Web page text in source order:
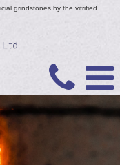
grindstones by the vitrified